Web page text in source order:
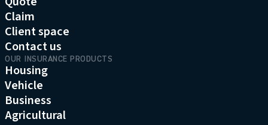
Claim
Client space
Contact us
OUR INSURANCE PRODUCTS
Housing
Vehicle
Business
Agricultural